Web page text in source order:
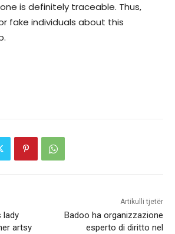
is definitely traceable. Thus,
fake individuals about this
lady
artsy
Artikulli tjetër
Badoo ha organizzazione
esperto di diritto nel